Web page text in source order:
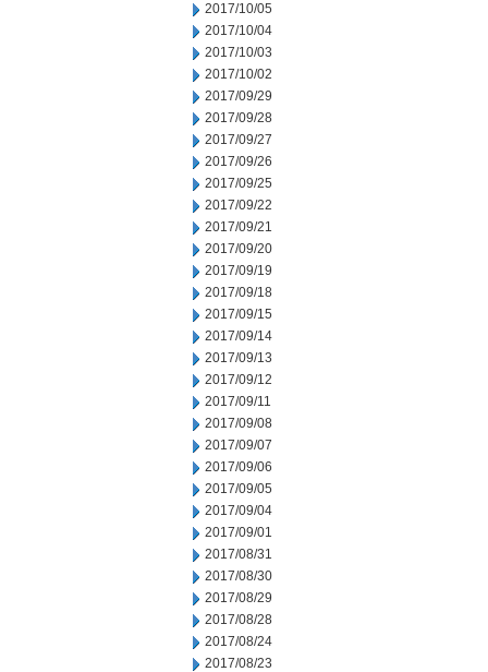
2017/10/05
2017/10/04
2017/10/03
2017/10/02
2017/09/29
2017/09/28
2017/09/27
2017/09/26
2017/09/25
2017/09/22
2017/09/21
2017/09/20
2017/09/19
2017/09/18
2017/09/15
2017/09/14
2017/09/13
2017/09/12
2017/09/11
2017/09/08
2017/09/07
2017/09/06
2017/09/05
2017/09/04
2017/09/01
2017/08/31
2017/08/30
2017/08/29
2017/08/28
2017/08/24
2017/08/23